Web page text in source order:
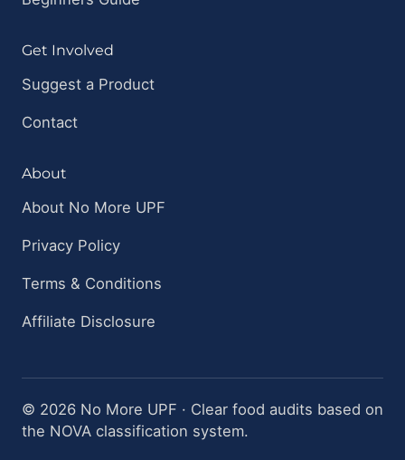
Get Involved
Suggest a Product
Contact
About
About No More UPF
Privacy Policy
Terms & Conditions
Affiliate Disclosure
© 2026 No More UPF · Clear food audits based on
the NOVA classification system.